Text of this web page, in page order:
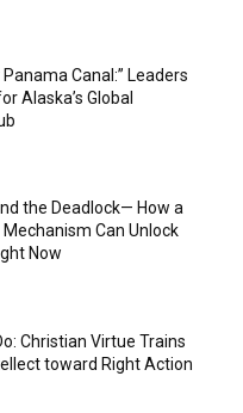
Canal:” Leaders
Alaska’s Global
the Deadlock— How a
Can Unlock
Now
Christian Virtue Trains
toward Right Action